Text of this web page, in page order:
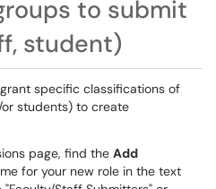
to submit
student)
specific classifications of
students) to create
page, find the Add
for your new role in the text